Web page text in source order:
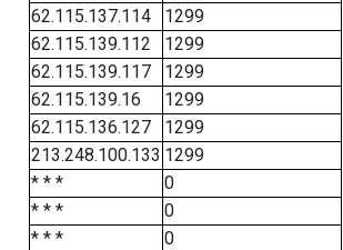
62.115.137.114
1299
62.115.139.112
1299
62.115.139.117
1299
62.115.139.16
1299
62.115.136.127
1299
213.248.100.133 1299
* * *
0
* * *
0
* * *
0